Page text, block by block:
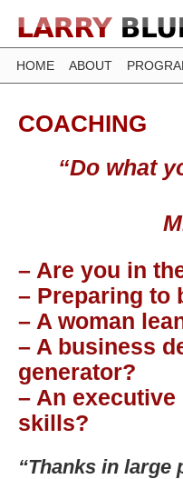
HOME ABOUT
COACHING
“Do what
– Are you in
– Preparing to
– A woman
– A business
generator?
– An
skills?
“Thanks in large